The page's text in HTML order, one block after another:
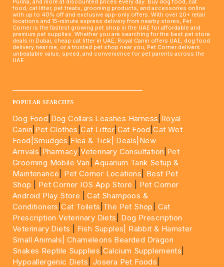
food, cat litter, pet treats, grooming products, and accessories online
with up to 40% off and exclusive app-only offers. With over 20+ retail
locations and 15-minute express delivery from nearby stores, Pet
Corner is the fastest growing pet shop in the UAE for affordable and
premium pet supplies. Whether you are searching for the best pet store
deals in Dubai, cheap cat litter in UAE, Royal Canin offers UAE, dog food
delivery near me, or a trusted pet shop near you, Pet Corner delivers
unbeatable value, speed, and convenience for pet parents across the
UAE.
POPULAR SEARCHES
Dog Food Dog Collars Leashes Harness Royal
Canin Pet Clothes |Cat Litter Cat Food |Cat Wet
Food| Smudges Flea & Tick| Deals |New
Arrivals Pharmacy |Veterinary Consultation Pet
Grooming Mobile Van |Aquarium Tank Setup &
Maintenance
Pet Corner Locations
Best Pet
Shop
Pet Corner IOS App Store
Pet Corner
Android Play Store |Cat Shampoos &
Conditioners |Cat Toilets The Pet Shop
Cat
Prescription Veterinary Diets
Dog Prescription
Veterinary Diets
Fish Supples|
Rabbit & Hamster
Small Animals|Chameleons Bearded Dragon
Snakes Reptile Supplies Calcium Supplements
Hypoallergenic Diets Josera Pet Foods